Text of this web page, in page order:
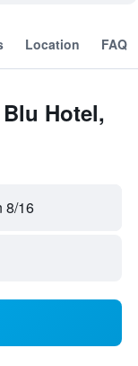
Location FAQ
Hotel,
8/16